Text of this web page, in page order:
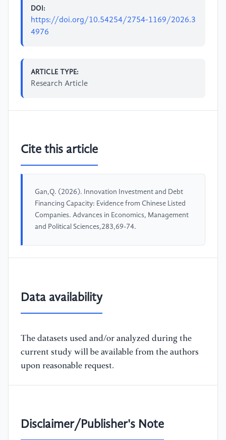
DOI:
https://doi.org/10.54254/2754-1169/2026.3
4976
ARTICLE TYPE:
Research Article
Cite this article
Gan,Q. (2026). Innovation Investment and Debt
Financing Capacity: Evidence from Chinese Listed
Companies. Advances in Economics, Management
and Political Sciences,283,69-74.
Data availability
The datasets used and/or analyzed during the
current study will be available from the authors
upon reasonable request.
Disclaimer/Publisher's Note